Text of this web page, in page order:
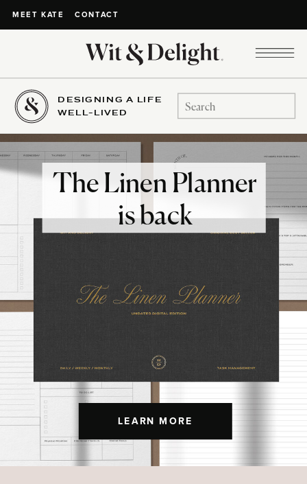
MEET KATE CONTACT
DESIGNING A LIFE
WELL-LIVED
Search
for:
LEARN MORE
The Linen Planner
is back